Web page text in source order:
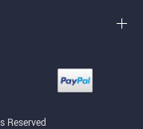
Reserved